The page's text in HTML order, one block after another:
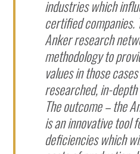
industries which
certified companies.
Anker research
methodology to
values in those
researched, in-
The outcome – the
is an innovative tool
deficiencies which